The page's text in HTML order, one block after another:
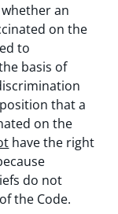
an
on the
to
basis of
that a
on the
have the right
do not
the Code.